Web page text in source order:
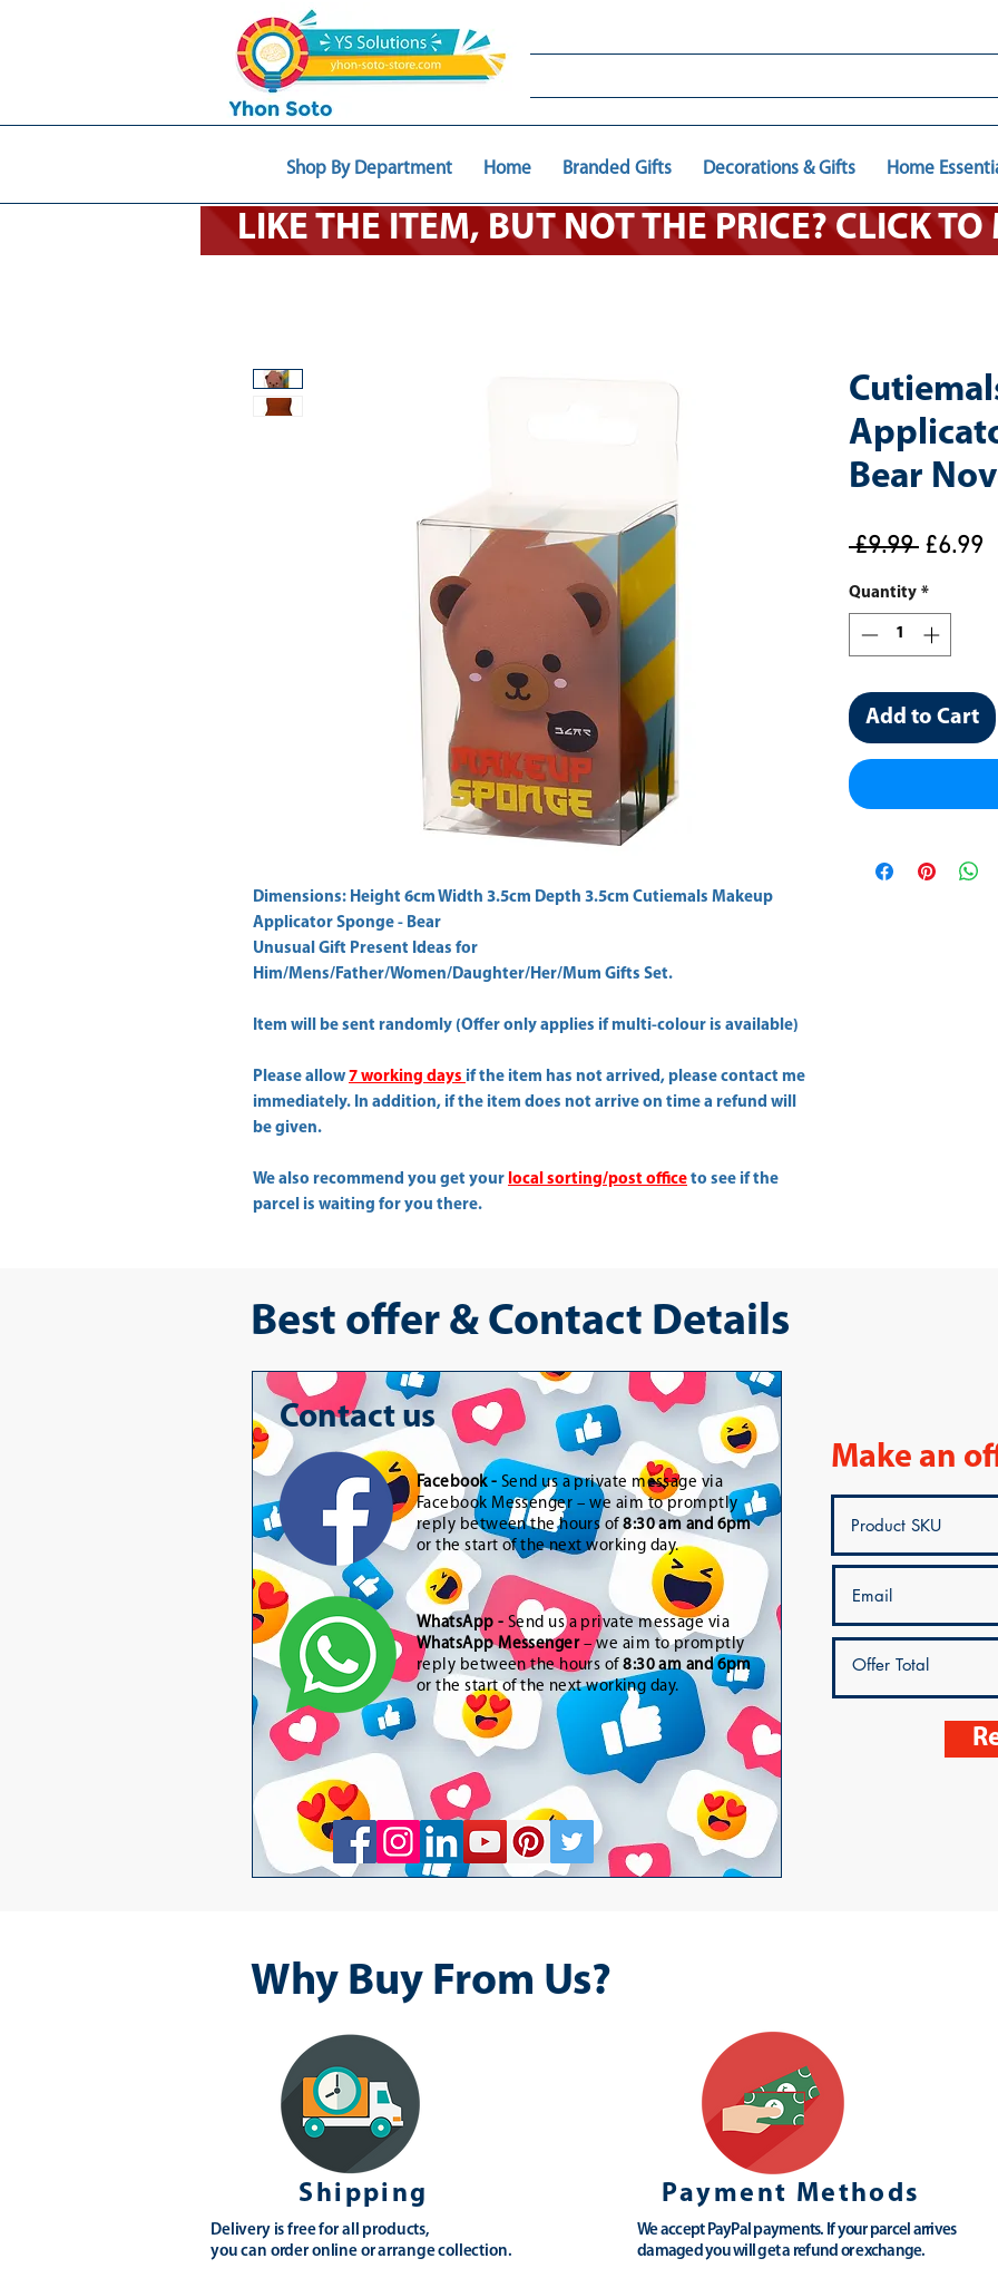
Shop By Department Home Branded Gifts Decorations & Gifts Home
Dimensions: Height 6cm Width 3.5cm Depth 3.5cm Cutiemals Makeup
Applicator Sponge - Bear
Unusual Gift Present Ideas for
Him/Mens/Father/Women/Daughter/Her/Mum Gifts Set.
Item will be sent randomly (Offer only applies if multi-colour is available)
Please allow 7 working days if the item has not arrived, please contact me
immediately. In addition, if the item does not arrive on time a refund will
be given.
We also recommend you get your local sorting/post office to see if the
parcel is waiting for you there.
Bear
£9.99 Regular
£6.99
Quantity *
Add to Cart
LIKE THE ITEM, BUT NOT THE PRICE? CLICK
Best offer & Contact Details
Contact us
Facebook - Send us a private message via
Facebook Messenger – we aim to promptly
reply between the hours of8:30 am and 6pm
or the start of the next working day.
WhatsApp - Send us a private message via
WhatsApp Messenger– we aim to promptly
reply between the hours of8:30 am and 6pm
or the start of the next working day.
Make an
Why Buy From Us?
Shipping
Delivery is free for all products,
you can order online or arrange collection.
Payment Methods
We accept PayPal payments. If your parcel arrives
damaged you will get a refund or exchange.